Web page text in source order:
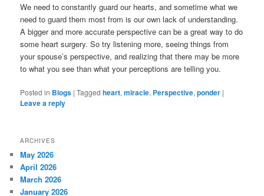
We need to constantly guard our hearts, and sometime what we
need to guard them most from is our own lack of understanding.
A bigger and more accurate perspective can be a great way to do
some heart surgery. So try listening more, seeing things from
your spouse’s perspective, and realizing that there may be more
to what you see than what your perceptions are telling you.
Posted in Blogs |Tagged heart,miracle, Perspective,ponder |
Leave a reply
ARCHIVES
May 2026
April 2026
March 2026
January 2026